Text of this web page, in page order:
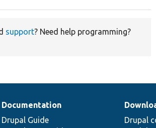
support? Need help programming?
Documentation
Drupal Guide
Drupal